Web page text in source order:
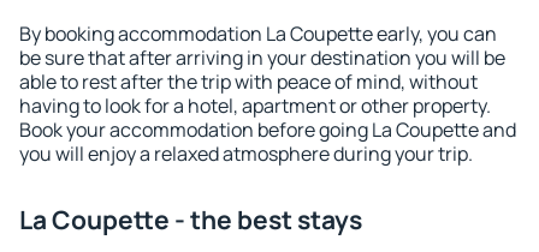
By booking accommodation La Coupette early, you can
be sure that after arriving in your destination you will be
able to rest after the trip with peace of mind, without
having to look for a hotel, apartment or other property.
Book your accommodation before going La Coupette and
you will enjoy a relaxed atmosphere during your trip.
La Coupette - the best stays